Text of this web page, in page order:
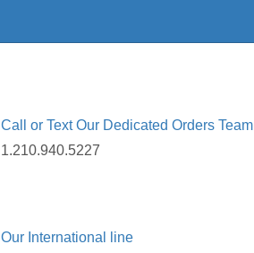
Call or Text Our Dedicated Orders Team
1.210.940.5227
Our International line